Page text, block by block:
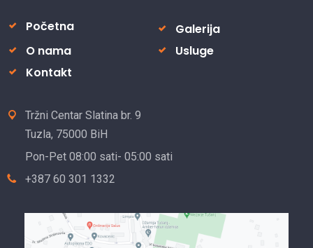
Početna
Galerija
O nama
Usluge
Kontakt
Tržni Centar Slatina br. 9
Tuzla, 75000 BiH
Pon-Pet 08:00 sati- 05:00 sati
+387 60 301 1332